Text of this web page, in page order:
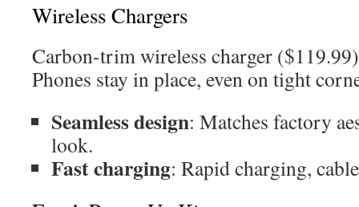
Wireless Chargers
Carbon-trim wireless charger
Phones stay in place, even on tight
Seamless design: Matches factory
look.
Fast charging: Rapid charging,